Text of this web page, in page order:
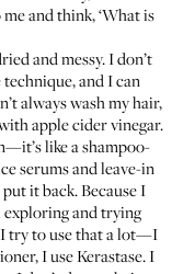
and think, ‘What is
and messy. I don’t
and I can
always wash my hair,
apple cider vinegar.
like a shampoo-
serums and leave-in
it back. Because I
exploring and trying
try to use that a lot—I
I use Kerastase. I